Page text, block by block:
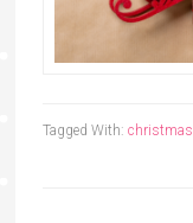
Tagged With: christmas